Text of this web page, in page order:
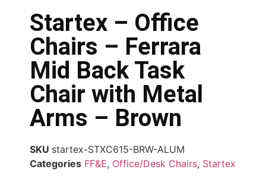
Startex – Office
Chairs – Ferrara
Mid Back Task
Chair with Metal
Arms – Brown
SKU startex-STXC615-BRW-ALUM
Categories FF&E, Office/Desk Chairs, Startex